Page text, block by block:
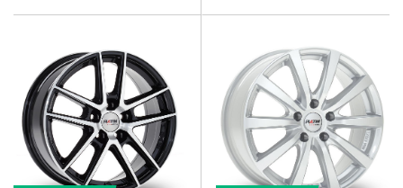
Lincoln
Lotus
MAN
Maserati